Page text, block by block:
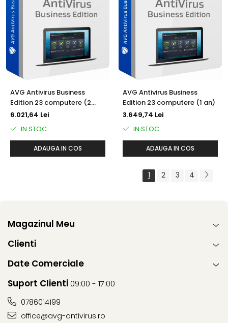
AVG Antivirus Business
Edition 23 computere (2
ani)
6.021,64 Lei
IN STOC
ADAUGA IN COS
AVG Antivirus Business
Edition 23 computere (1 an)
3.649,74 Lei
IN STOC
ADAUGA IN COS
1 2 3 4
Magazinul Meu
Clienti
Date Comerciale
Suport Clienti09:00 - 17:00
0786014199
office@avg-antivirus.ro